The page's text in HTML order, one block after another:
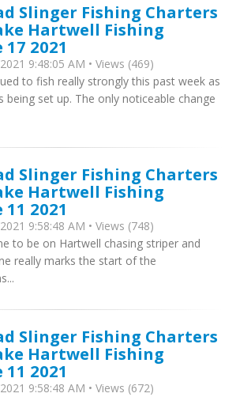
Slinger Fishing Charters
Hartwell Fishing
2021
9:48:05 AM • Views (469)
to fish really strongly this past week as
set up. The only noticeable change
Slinger Fishing Charters
Hartwell Fishing
2021
9:58:48 AM • Views (748)
to be on Hartwell chasing striper and
really marks the start of the
Slinger Fishing Charters
Hartwell Fishing
2021
9:58:48 AM • Views (672)